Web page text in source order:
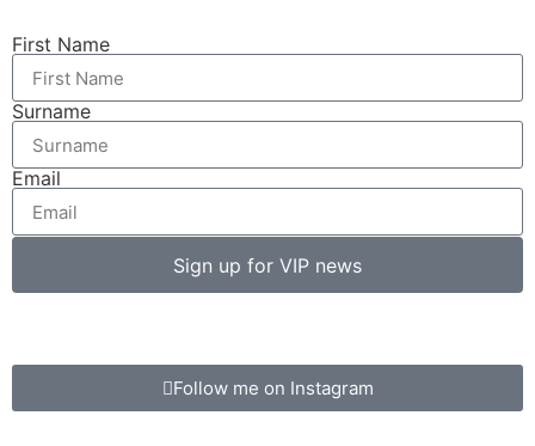
First Name
Surname
Email
Sign up for VIP news
Follow me on Instagram